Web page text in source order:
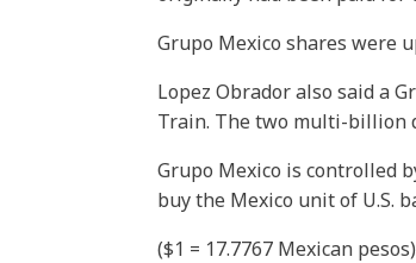
Grupo Mexico shares were
Lopez Obrador also said a
Train. The two multi-billion
Grupo Mexico is controlled
buy the Mexico unit of U.S.
($1 = 17.7767 Mexican pesos)